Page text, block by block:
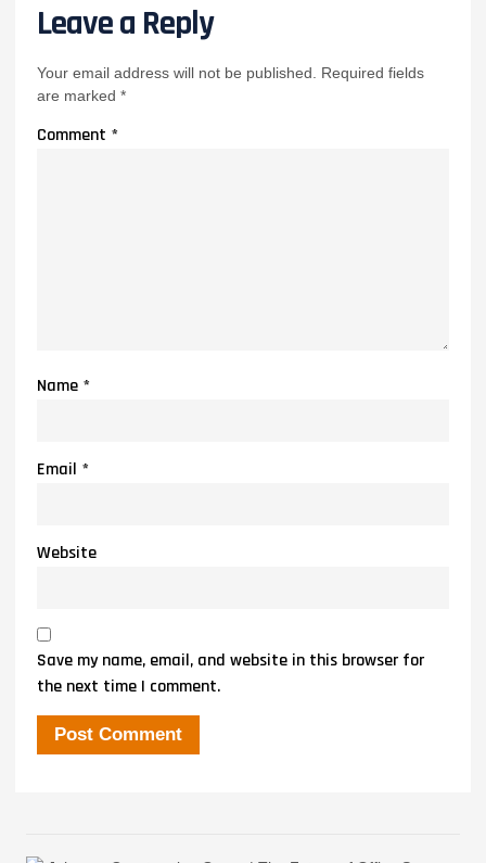
Leave a Reply
Your email address will not be published.
Required fields
are marked *
Comment *
Name *
Email *
Website
Save my name, email, and website in this browser for
the next time I comment.